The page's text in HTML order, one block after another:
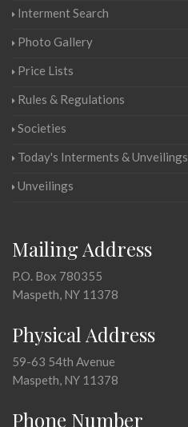
Interment Search
Photo Gallery
Price Lists
Rules & Regulations
Societies
Today's Interments & Unveilings
Unveilings
Mailing Address
P.O. Box 780355
Maspeth, NY 11378
Physical Address
59-63 54th Avenue
Maspeth, NY 11378
Phone Number